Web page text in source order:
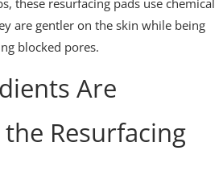
these resurfacing pads use chemical
are gentler on the skin while being
blocked pores.
Are
Resurfacing